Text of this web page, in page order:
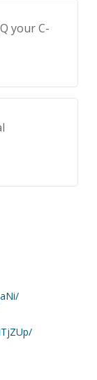
your C-